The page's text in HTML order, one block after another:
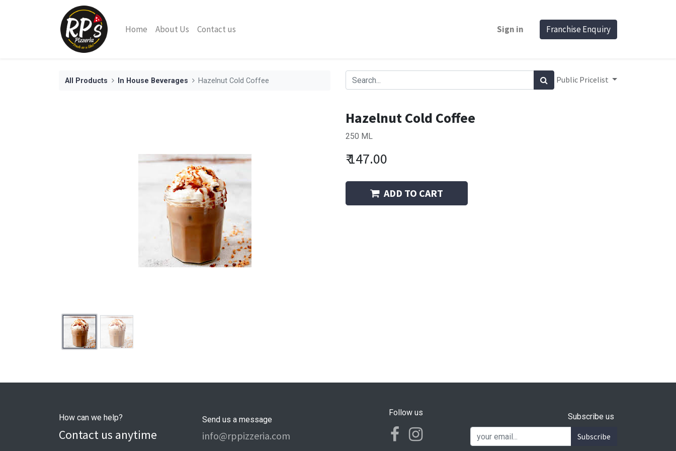
Home About Us Contact us Sign in Franchise Enquiry
All Products In House Beverages Hazelnut Cold Coffee Public Pricelist
Hazelnut Cold Coffee
250 ML
₹147.00
ADD TO CART
How can we help?
Contact us anytime
Send us a message
info@rppizzeria.com
Follow us Subscribe us
Subscribe